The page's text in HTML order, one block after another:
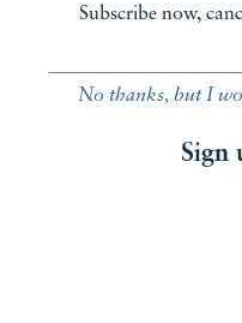
Subscribe now,
No thanks, but I
Sign